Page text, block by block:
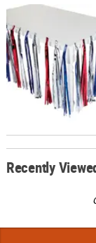
Patriotic Metallic
Recently